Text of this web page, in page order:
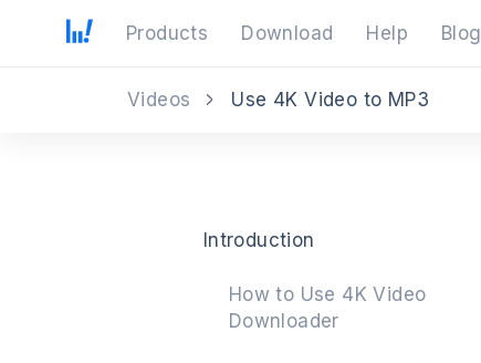
Products Download Help Blog
Videos Use 4K Video to MP3
Introduction
How to Use 4K Video
Downloader